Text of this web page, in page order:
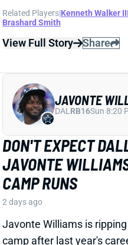
JAVONTE
CAMP RUNS
Javonte Williams is
camp after last year's
according to Joseph Hoyt
later added, “Don’t think
much of him in this
View Full Story
Share
JAHMYR
DETRB1Sun 1:00